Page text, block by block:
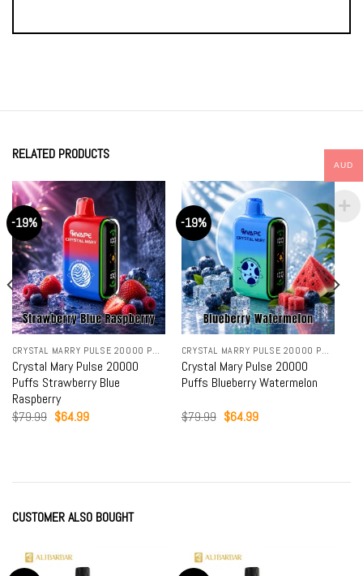
RELATED PRODUCTS
-19%
CRYSTAL MARRY PULSE 20000 PUFFS
Crystal Mary Pulse 20000
Puffs Strawberry Blue
Raspberry
$79.99 Original
price
$64.99Current
-19%
CRYSTAL MARRY PULSE 20000 PUFFS
Crystal Mary Pulse 20000
Puffs Blueberry Watermelon
$79.99 Original
price
$64.99Current
CUSTOMER ALSO BOUGHT
AUD